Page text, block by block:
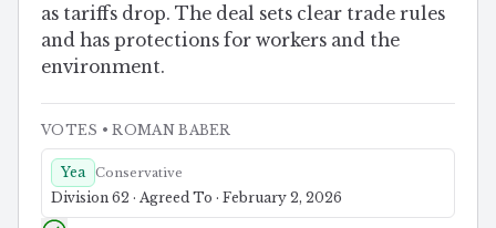
as tariffs drop. The deal sets clear trade rules
and has protections for workers and the
environment.
VOTES • ROMAN BABER
Yea Conservative
Division 62 · Agreed To · February 2, 2026